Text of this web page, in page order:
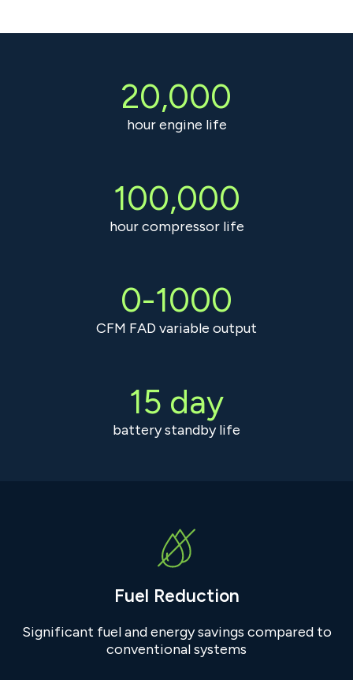
20,000
hour engine life
100,000
hour compressor life
0-1000
CFM FAD variable output
15 day
battery standby life
Fuel Reduction
Significant fuel and energy savings compared to
conventional systems